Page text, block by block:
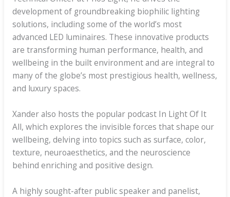
development of groundbreaking biophilic lighting
solutions, including some of the world’s most
advanced LED luminaires. These innovative products
are transforming human performance, health, and
wellbeing in the built environment and are integral to
many of the globe’s most prestigious health, wellness,
and luxury spaces.
Xander also hosts the popular podcast In Light Of It
All, which explores the invisible forces that shape our
wellbeing, delving into topics such as surface, color,
texture, neuroaesthetics, and the neuroscience
behind enriching and positive design.
A highly sought-after public speaker and panelist,